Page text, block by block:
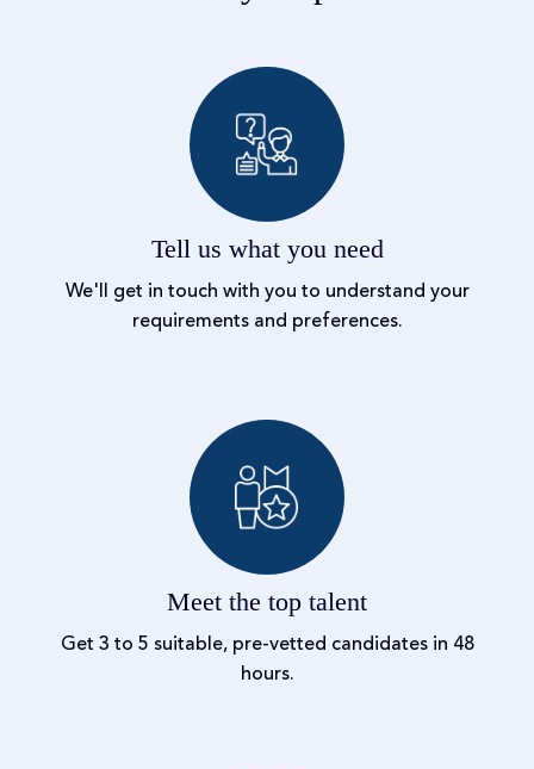
Tell us what you need
We'll get in touch with you to understand your
requirements and preferences.
Meet the top talent
Get 3 to 5 suitable, pre-vetted candidates in 48
hours.